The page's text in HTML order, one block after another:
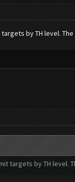
by TH level.
targets by TH level.